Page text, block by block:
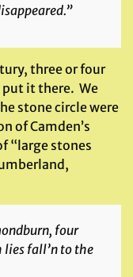
three or four
put it there. We
stone circle were
of Camden’s
“large stones
four
lies fall’n to the